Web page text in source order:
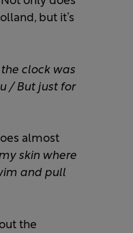
but it’s
clock was
/ But just for
almost
skin where
and pull
the